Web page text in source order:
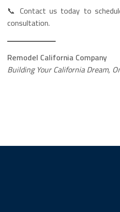
📞 Contact us today to
consultation.
Remodel California Company
Building Your California Dream,